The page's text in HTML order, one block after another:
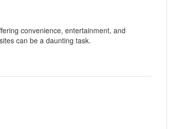
convenience, entertainment, and
can be a daunting task.